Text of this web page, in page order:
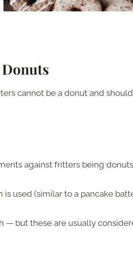
cannot be a donut and
against fritters being
used (similar to a pancake
— but these are usually